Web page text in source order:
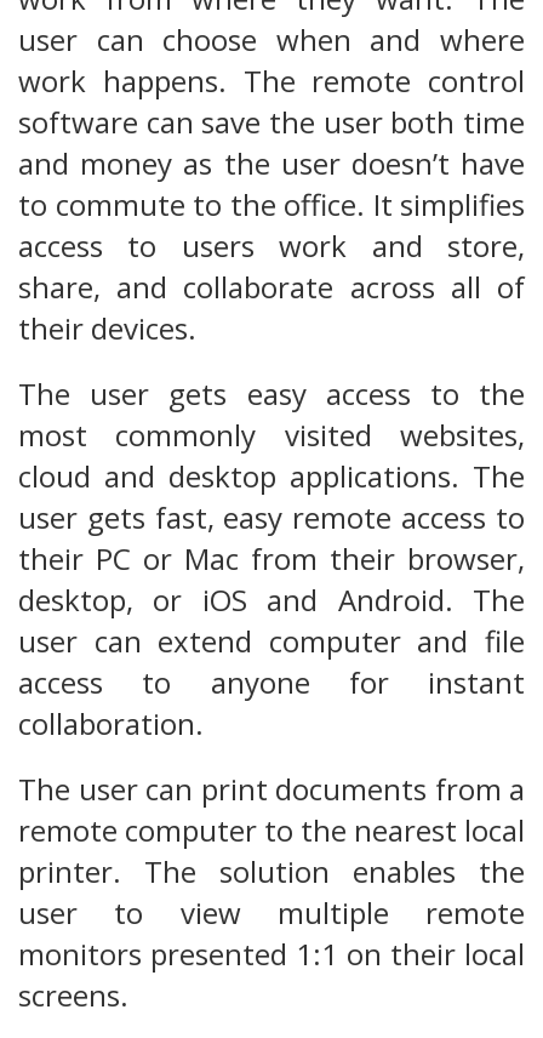
user can choose when and where
work happens. The remote control
software can save the user both time
and money as the user doesn’t have
to commute to the office. It simplifies
access to users work and store,
share, and collaborate across all of
their devices.
The user gets easy access to the
most commonly visited websites,
cloud and desktop applications. The
user gets fast, easy remote access to
their PC or Mac from their browser,
desktop, or iOS and Android. The
user can extend computer and file
access to anyone for instant
collaboration.
The user can print documents from a
remote computer to the nearest local
printer. The solution enables the
user to view multiple remote
monitors presented 1:1 on their local
screens.